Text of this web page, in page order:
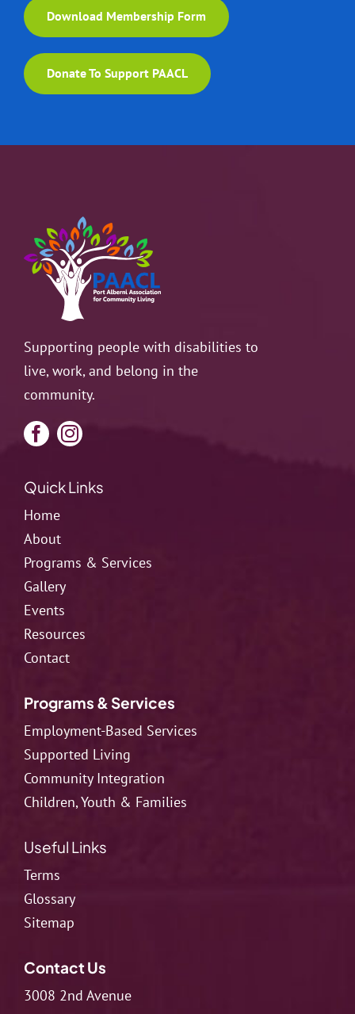
Download Membership Form
Donate To Support PAACL
Supporting people with disabilities to
live, work, and belong in the
community.
Quick Links
Home
About
Programs & Services
Gallery
Events
Resources
Contact
Programs & Services
Employment-Based Services
Supported Living
Community Integration
Children, Youth & Families
Useful Links
Terms
Glossary
Sitemap
Contact Us
3008 2nd Avenue